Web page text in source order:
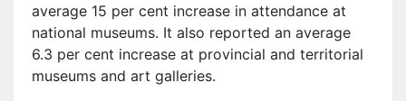
average 15 per cent increase in attendance at
national museums. It also reported an average
6.3 per cent increase at provincial and territorial
museums and art galleries.